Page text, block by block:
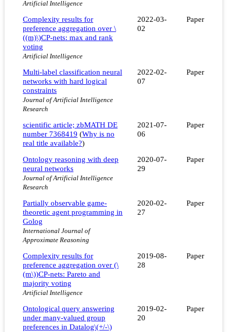
Artificial Intelligence
Complexity results for
preference aggregation over \
((m)\)CP-nets: max and rank
voting
Artificial Intelligence
2022-03-
02
Paper
Multi-label classification neural
networks with hard logical
constraints
Journal of Artificial Intelligence
Research
2022-02-
07
Paper
scientific article; zbMATH DE
number 7368419 (Why is no
real title available?)
2021-07-
06
Paper
Ontology reasoning with deep
neural networks
Journal of Artificial Intelligence
Research
2020-07-
29
Paper
Partially observable game-
theoretic agent programming in
Golog
International Journal of
Approximate Reasoning
2020-02-
27
Paper
Complexity results for
preference aggregation over (\
(m\))CP-nets: Pareto and
majority voting
Artificial Intelligence
2019-08-
28
Paper
Ontological query answering
under many-valued group
preferences in Datalog\(+/-\)
2019-02-
20
Paper